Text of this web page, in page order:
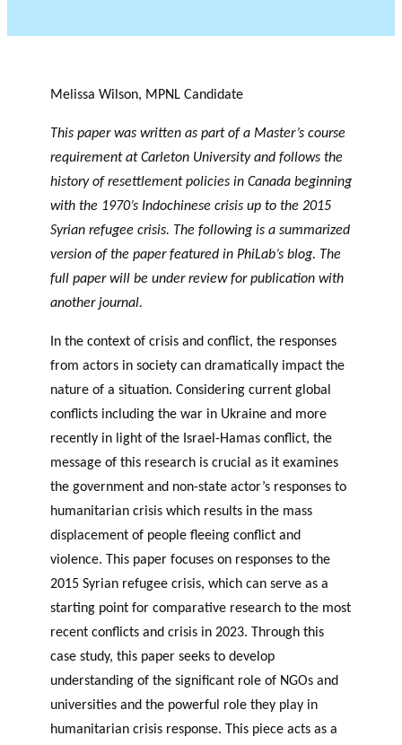
Melissa Wilson, MPNL Candidate
This paper was written as part of a Master’s course
requirement at Carleton University and follows the
history of resettlement policies in Canada beginning
with the 1970’s Indochinese crisis up to the 2015
Syrian refugee crisis. The following is a summarized
version of the paper featured in PhiLab’s blog. The
full paper will be under review for publication with
another journal.
In the context of crisis and conflict, the responses
from actors in society can dramatically impact the
nature of a situation. Considering current global
conflicts including the war in Ukraine and more
recently in light of the Israel-Hamas conflict, the
message of this research is crucial as it examines
the government and non-state actor’s responses to
humanitarian crisis which results in the mass
displacement of people fleeing conflict and
violence. This paper focuses on responses to the
2015 Syrian refugee crisis, which can serve as a
starting point for comparative research to the most
recent conflicts and crisis in 2023. Through this
case study, this paper seeks to develop
understanding of the significant role of NGOs and
universities and the powerful role they play in
humanitarian crisis response. This piece acts as a